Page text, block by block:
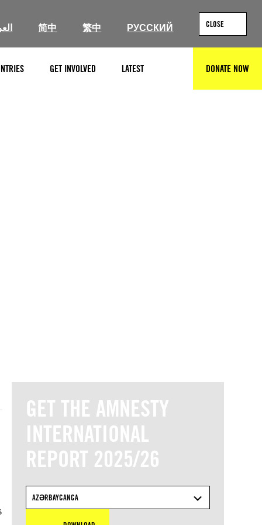
简中 繁中 РУССКИЙ CLOSE
GET INVOLVED LATEST DONATE NOW
GET THE AMNESTY
INTERNATIONAL
REPORT 2025/26
AZƏRBAYCANCA